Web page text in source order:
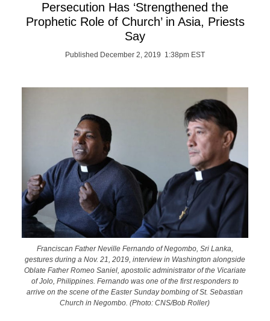
Persecution Has ‘Strengthened the
Prophetic Role of Church’ in Asia, Priests
Say
Published December 2, 2019 1:38pm EST
Franciscan Father Neville Fernando of Negombo, Sri Lanka,
gestures during a Nov. 21, 2019, interview in Washington alongside
Oblate Father Romeo Saniel, apostolic administrator of the Vicariate
of Jolo, Philippines. Fernando was one of the first responders to
arrive on the scene of the Easter Sunday bombing of St. Sebastian
Church in Negombo. (Photo: CNS/Bob Roller)